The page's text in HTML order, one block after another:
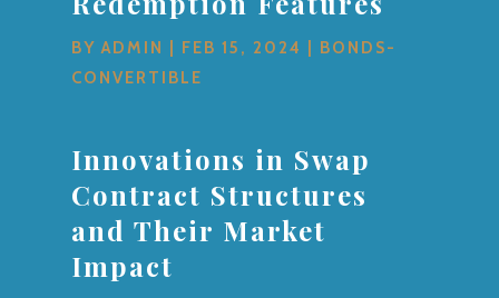
BYADMIN FEB 15, 2024
BONDS-
CONVERTIBLE
Innovations in Swap
Contract Structures
and Their Market
Impact